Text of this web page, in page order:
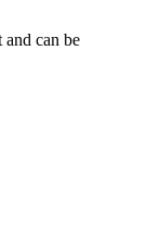
can be